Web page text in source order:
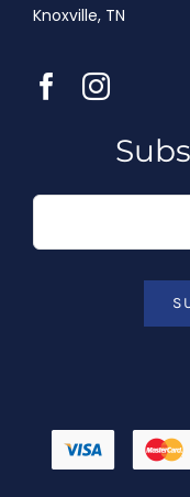
Knoxville, TN